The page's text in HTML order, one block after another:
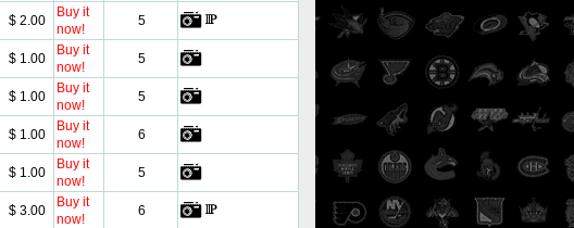
$ 2.00
Buy it
now!
5
$ 1.00
Buy it
now!
5
$ 1.00
Buy it
now!
5
$ 1.00
Buy it
now!
6
$ 1.00
Buy it
now!
5
$ 3.00
Buy it
now!
6